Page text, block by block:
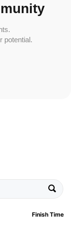
Finish Time
potential.